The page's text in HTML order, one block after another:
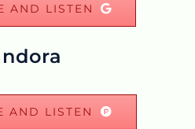
AND LISTEN
AND LISTEN